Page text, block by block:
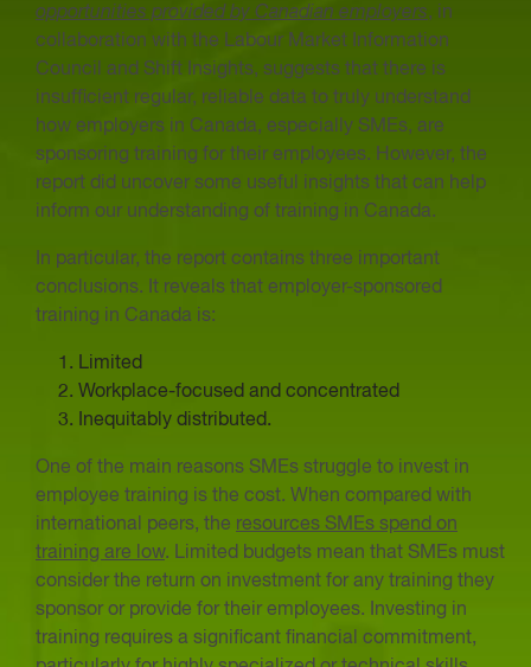
opportunities provided by Canadian employers, in
collaboration with the Labour Market Information
Council and Shift Insights, suggests that there is
insufficient regular, reliable data to truly understand
how employers in Canada, especially SMEs, are
sponsoring training for their employees. However, the
report did uncover some useful insights that can help
inform our understanding of training in Canada.
In particular, the report contains three important
conclusions. It reveals that employer-sponsored
training in Canada is:
Limited
Workplace-focused and concentrated
Inequitably distributed.
One of the main reasons SMEs struggle to invest in
employee training is the cost. When compared with
international peers, the resources SMEs spend on
training are low. Limited budgets mean that SMEs must
consider the return on investment for any training they
sponsor or provide for their employees. Investing in
training requires a significant financial commitment,